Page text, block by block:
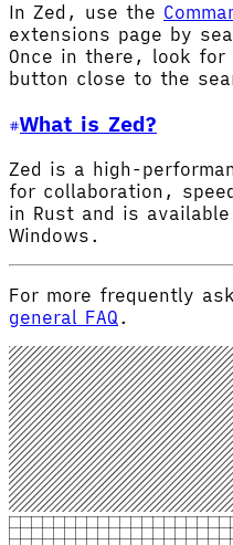
In Zed, use the
extensions page by
Once in there, look
button close to the
What is Zed?
Zed is a high-
for collaboration,
in Rust and is
Windows.
For more frequently
general FAQ .